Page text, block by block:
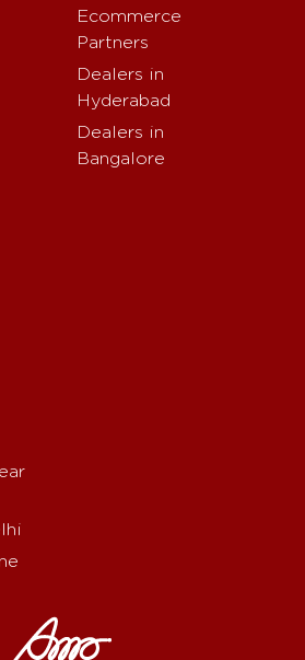
Ecommerce
Partners
Dealers in
Hyderabad
Dealers in
Bangalore